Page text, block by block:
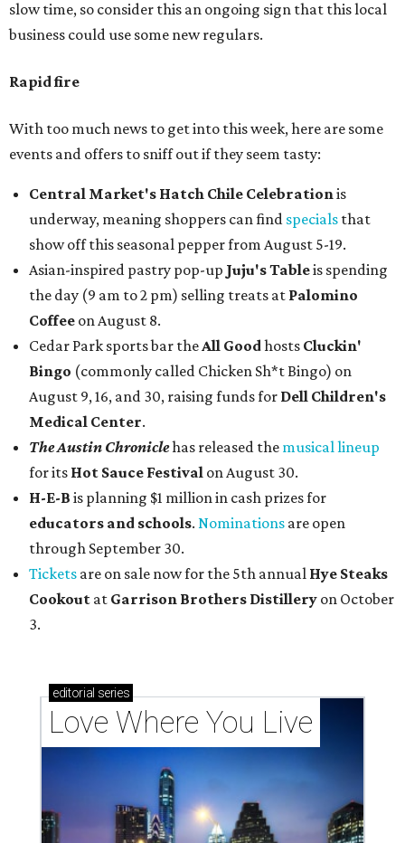
slow time, so consider this an ongoing sign that this local
business could use some new regulars.
Rapid fire
With too much news to get into this week, here are some
events and offers to sniff out if they seem tasty:
Central Market's Hatch Chile Celebrationis
underway, meaning shoppers can find specials that
show off this seasonal pepper from August 5-19.
Asian-inspired pastry pop-up Juju's Tableis spending
the day (9 am to 2 pm) selling treats at Palomino
Coffee on August 8.
Cedar Park sports bar theAll Goodhosts Cluckin'
Bingo (commonly called Chicken Sh*t Bingo) on
August 9, 16, and 30, raising funds for Dell Children's
Medical Center.
The Austin Chroniclehas released the musical lineup
for its Hot Sauce Festival on August 30.
H-E-B is planning $1 million in cash prizes for
educators and schools. Nominations are open
through September 30.
Tickets are on sale now for the 5th annual Hye Steaks
Cookout at Garrison Brothers Distillery on October
3.
editorial series
Love Where You Live